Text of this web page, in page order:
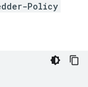
Policy